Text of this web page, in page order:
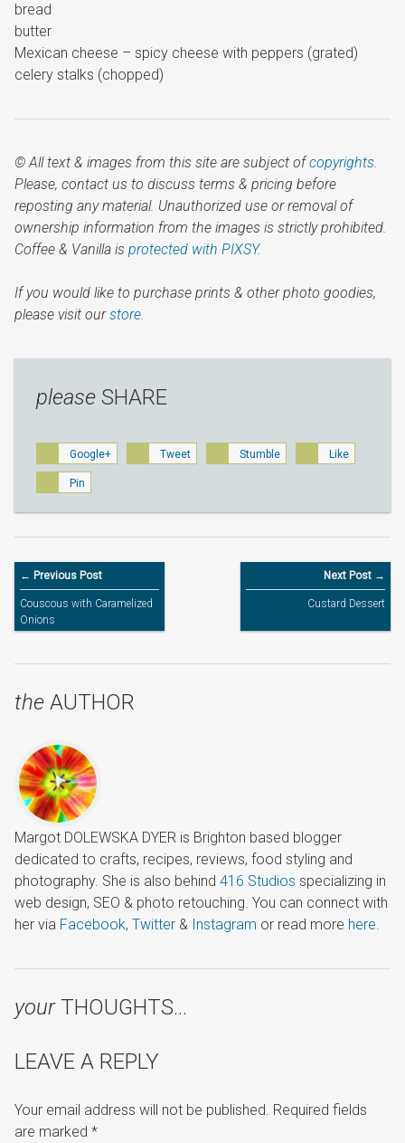
bread
butter
Mexican cheese – spicy cheese with peppers (grated)
celery stalks (chopped)
© All text & images from this site are subject ofcopyrights.
Please, contact us to discuss terms & pricing before
reposting any material. Unauthorized use or removal of
ownership information from the images is strictly prohibited.
Coffee & Vanilla is protected with PIXSY.
If you would like to purchase prints & other photo goodies,
please visit ourstore.
please SHARE
Google+ Tweet Stumble Like
Pin
← Previous Post
Couscous with Caramelized
Onions
Next Post →
Custard Dessert
the AUTHOR
Margot DOLEWSKA DYER is Brighton based blogger
dedicated to crafts, recipes, reviews, food styling and
photography. She is also behind 416 Studios specializing in
web design, SEO & photo retouching. You can connect with
her via Facebook, Twitter & Instagram or read more here
yourTHOUGHTS…
LEAVE A REPLY
Your email address will not be published. Required fields
are marked *